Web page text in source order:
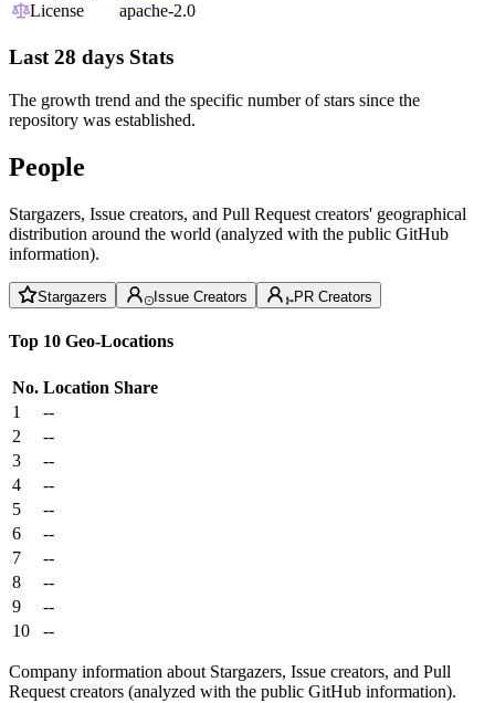
License
apache-2.0
Last 28 days Stats
The growth trend and the specific number of stars since the
repository was established.
People
Stargazers, Issue creators, and Pull Request creators' geographical
distribution around the world (analyzed with the public GitHub
information).
Stargazers Issue Creators PR Creators
Top 10 Geo-Locations
No. Location Share
1
--
2
--
3
--
4
--
5
--
6
--
7
--
8
--
9
--
10
--
Company information about Stargazers, Issue creators, and Pull
Request creators (analyzed with the public GitHub information).